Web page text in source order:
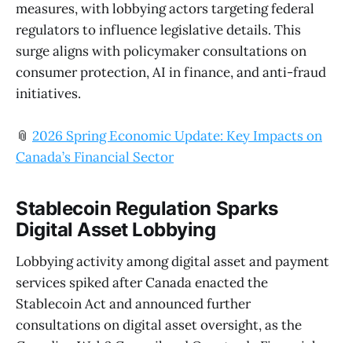
measures, with lobbying actors targeting federal
regulators to influence legislative details. This
surge aligns with policymaker consultations on
consumer protection, AI in finance, and anti-fraud
initiatives.
📎 2026 Spring Economic Update: Key Impacts on
Canada’s Financial Sector
Stablecoin Regulation Sparks
Digital Asset Lobbying
Lobbying activity among digital asset and payment
services spiked after Canada enacted the
Stablecoin Act and announced further
consultations on digital asset oversight, as the